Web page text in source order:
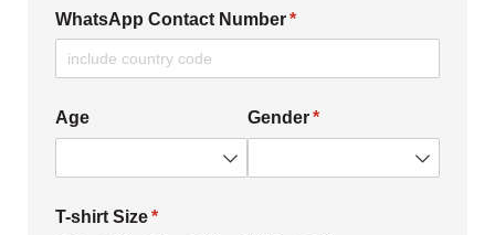
WhatsApp Contact Number*
(required)
Age Gender*
(required)
T-shirt Size*
(required)